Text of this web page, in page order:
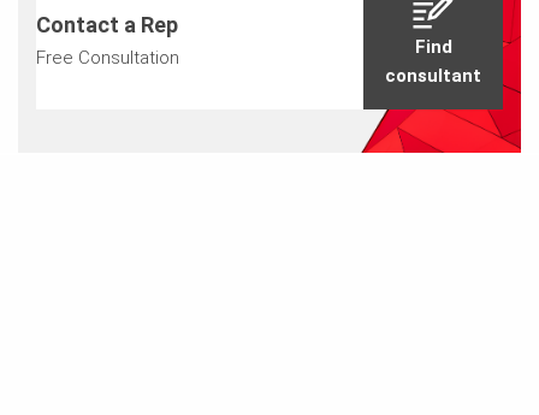
Contact a Rep
Free Consultation
Find
consultant